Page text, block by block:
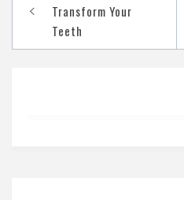
navigation
Transform Your
Teeth